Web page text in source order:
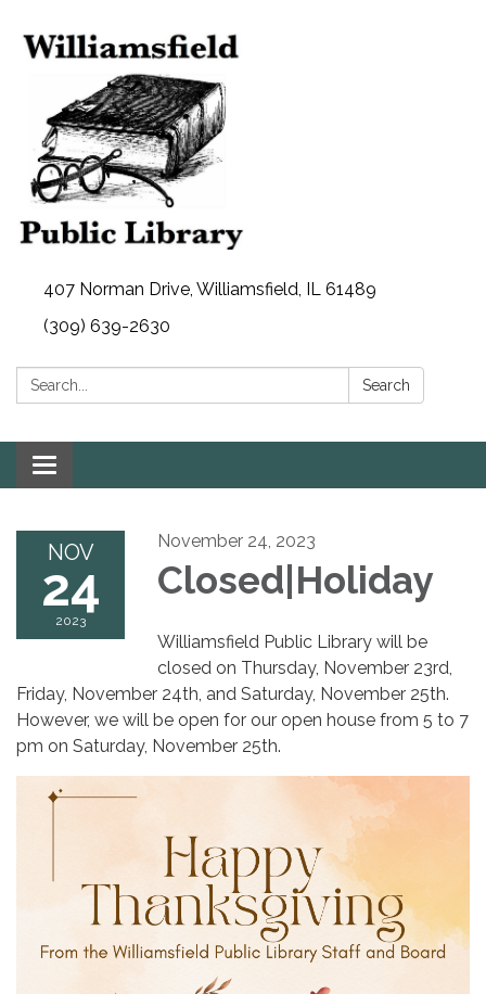
407 Norman Drive, Williamsfield, IL 61489
(309) 639-2630
Search: Search
Toggle
navigation
NOV
24
2023
November 24, 2023
Closed|Holiday
Williamsfield Public Library will be
closed on Thursday, November 23rd,
Friday, November 24th, and Saturday, November 25th.
However, we will be open for our open house from 5 to 7
pm on Saturday, November 25th.